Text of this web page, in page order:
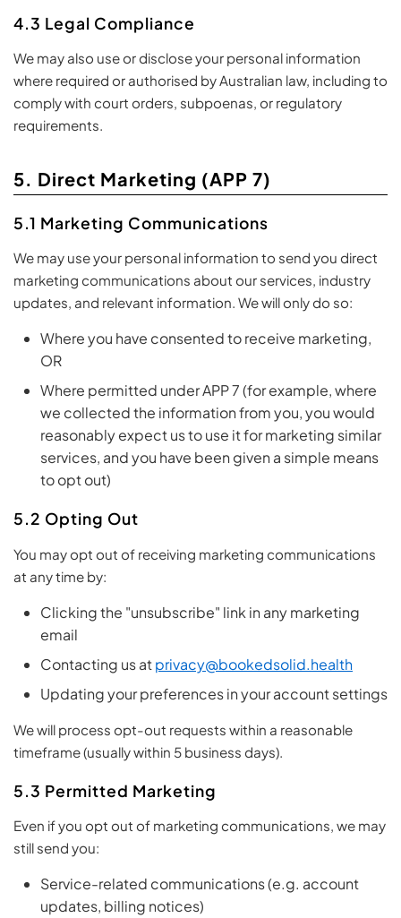
4.3 Legal Compliance
We may also use or disclose your personal information
where required or authorised by Australian law, including to
comply with court orders, subpoenas, or regulatory
requirements.
5. Direct Marketing (APP 7)
5.1 Marketing Communications
We may use your personal information to send you direct
marketing communications about our services, industry
updates, and relevant information. We will only do so:
Where you have consented to receive marketing,
OR
Where permitted under APP 7 (for example, where
we collected the information from you, you would
reasonably expect us to use it for marketing similar
services, and you have been given a simple means
to opt out)
5.2 Opting Out
You may opt out of receiving marketing communications
at any time by:
Clicking the "unsubscribe" link in any marketing
email
Contacting us atprivacy@bookedsolid.health
Updating your preferences in your account settings
We will process opt-out requests within a reasonable
timeframe (usually within 5 business days).
5.3 Permitted Marketing
Even if you opt out of marketing communications, we may
still send you:
Service-related communications (e.g. account
updates, billing notices)